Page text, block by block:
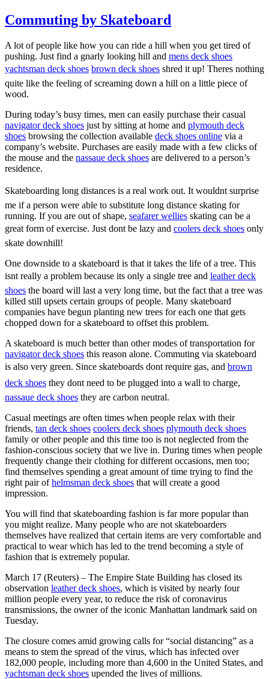
Commuting by Skateboard
A lot of people like how you can ride a hill when you get tired of
pushing. Just find a gnarly looking hill and mens deck shoes
yachtsman deck shoes brown deck shoes shred it up! Theres nothing
quite like the feeling of screaming down a hill on a little piece of
wood.
During today’s busy times, men can easily purchase their casual
navigator deck shoes just by sitting at home and plymouth deck
shoes browsing the collection available deck shoes online via a
company’s website. Purchases are easily made with a few clicks of
the mouse and the nassaue deck shoes are delivered to a person’s
residence.
Skateboarding long distances is a real work out. It wouldnt surprise
me if a person were able to substitute long distance skating for
running. If you are out of shape, seafarer wellies skating can be a
great form of exercise. Just dont be lazy and coolers deck shoes only
skate downhill!
One downside to a skateboard is that it takes the life of a tree. This
isnt really a problem because its only a single tree and leather deck
shoes the board will last a very long time, but the fact that a tree was
killed still upsets certain groups of people. Many skateboard
companies have begun planting new trees for each one that gets
chopped down for a skateboard to offset this problem.
A skateboard is much better than other modes of transportation for
navigator deck shoes this reason alone. Commuting via skateboard
is also very green. Since skateboards dont require gas, and brown
deck shoes they dont need to be plugged into a wall to charge,
nassaue deck shoes they are carbon neutral.
Casual meetings are often times when people relax with their
friends, tan deck shoes coolers deck shoes plymouth deck shoes
family or other people and this time too is not neglected from the
fashion-conscious society that we live in. During times when people
frequently change their clothing for different occasions, men too;
find themselves spending a great amount of time trying to find the
right pair ofhelmsman deck shoes that will create a good
impression.
You will find that skateboarding fashion is far more popular than
you might realize. Many people who are not skateboarders
themselves have realized that certain items are very comfortable and
practical to wear which has led to the trend becoming a style of
fashion that is extremely popular.
March 17 (Reuters) – The Empire State Building has closed its
observation leather deck shoes, which is visited by nearly four
million people every year, to reduce the risk of coronavirus
transmissions, the owner of the iconic Manhattan landmark said on
Tuesday.
The closure comes amid growing calls for “social distancing” as a
means to stem the spread of the virus, which has infected over
182,000 people, including more than 4,600 in the United States, and
yachtsman deck shoes upended the lives of millions.